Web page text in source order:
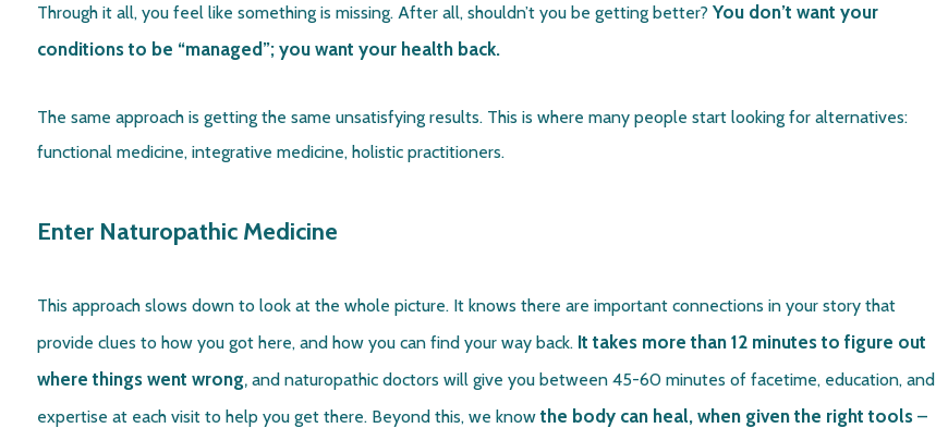
Through it all, you feel like something is missing. After all, shouldn’t you be getting better? You don’t want your
conditions to be “managed”; you want your health back.
The same approach is getting the same unsatisfying results. This is where many people start looking for alternatives:
functional medicine, integrative medicine, holistic practitioners.
Enter Naturopathic Medicine
This approach slows down to look at the whole picture. It knows there are important connections in your story that
provide clues to how you got here, and how you can find your way back. It takes more than 12 minutes to figure out
where things went wrong,and naturopathic doctors will give you between 45-60 minutes of facetime, education, and
expertise at each visit to help you get there. Beyond this, we knowthe body can heal, when given the right tools–